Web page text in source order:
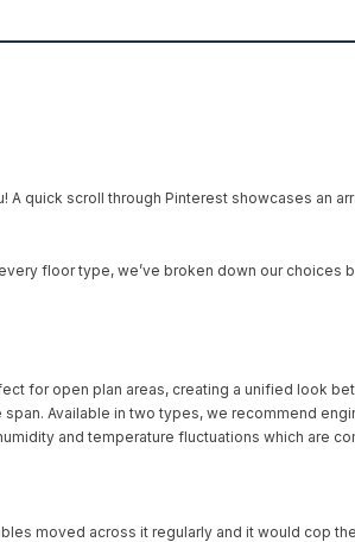
A quick scroll through Pinterest showcases an
floor type, we’ve broken down our choices
for open plan areas, creating a unified look
Available in two types, we recommend
and temperature fluctuations which are
moved across it regularly and it would cop